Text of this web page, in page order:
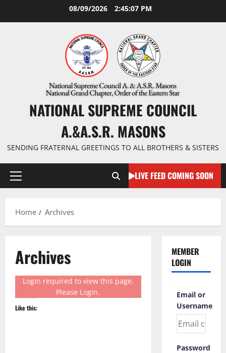
08/09/2026 2:45:08 PM
NATIONAL SUPREME COUNCIL
A.&A.S.R. MASONS
SENDING FRATERNAL GREETINGS TO ALL BROTHERS & SISTERS
Primary
LIVE FEED COMING SOON
Home Archives
Archives
Login required to view this page.
Please Login.
Like this:
MEMBER
LOGIN
Email or
Username
Password